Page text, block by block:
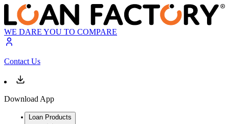
WE DARE YOU TO COMPARE
Contact Us
Download App
Loan Products